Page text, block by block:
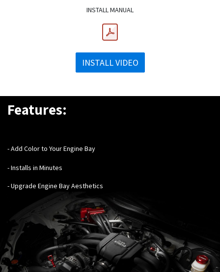
INSTALL MANUAL
INSTALL VIDEO
Features:
- Add Color to Your Engine Bay
- Installs in Minutes
- Upgrade Engine Bay Aesthetics